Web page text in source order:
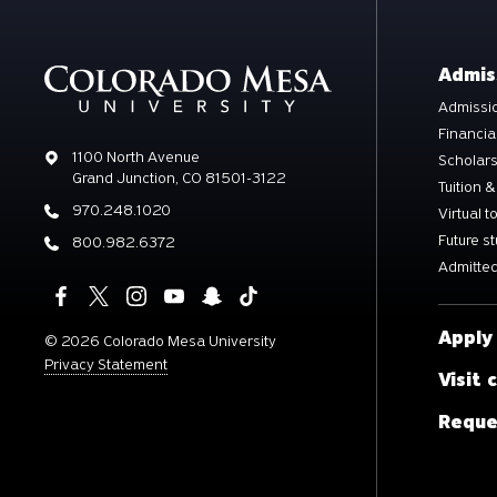
Address
1100 North Avenue
Grand Junction, CO 81501-3122
Phone
970.248.1020
Phone
800.982.6372
© 2026 Colorado Mesa University
Privacy Statement
Tuition
Virtual
Future
Visit